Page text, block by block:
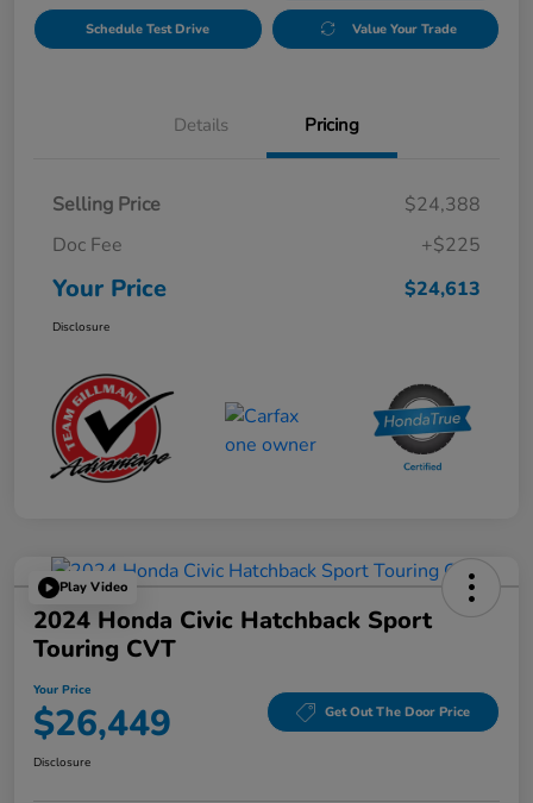
Schedule Test Drive Value Your Trade
Details Pricing
Selling Price
$24,388
Doc Fee
+$225
Your Price $24,613
Disclosure
Play Video
2024 Honda Civic Hatchback Sport
Touring CVT
Your Price
$26,449 Get Out The Door Price
Disclosure